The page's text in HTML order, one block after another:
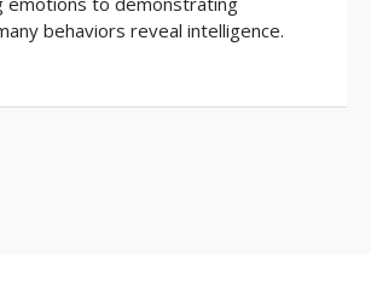
behaviors reveal intelligence.